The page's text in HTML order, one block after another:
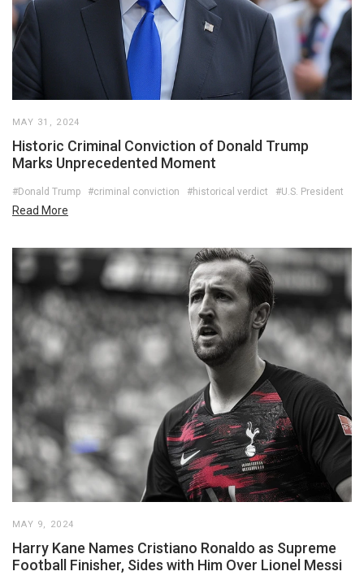
MAY 31, 2024
Historic Criminal Conviction of Donald Trump
Marks Unprecedented Moment
#Donald Trump #criminal conviction #historical verdict #U.S. President
Read More
MAY 9, 2024
Harry Kane Names Cristiano Ronaldo as Supreme
Football Finisher, Sides with Him Over Lionel Messi